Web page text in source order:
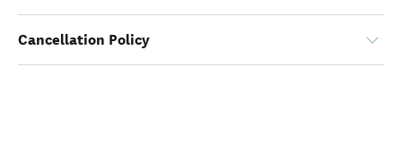
Cancellation Policy